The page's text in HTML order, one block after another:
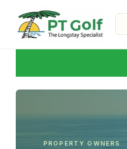
PROPERTY OWNERS